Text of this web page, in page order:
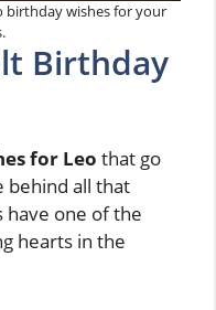
birthday wishes for your
Birthday
for Leo that go
behind all that
have one of the
hearts in the